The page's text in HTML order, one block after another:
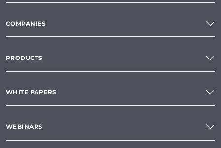
COMPANIES
PRODUCTS
WHITE PAPERS
WEBINARS